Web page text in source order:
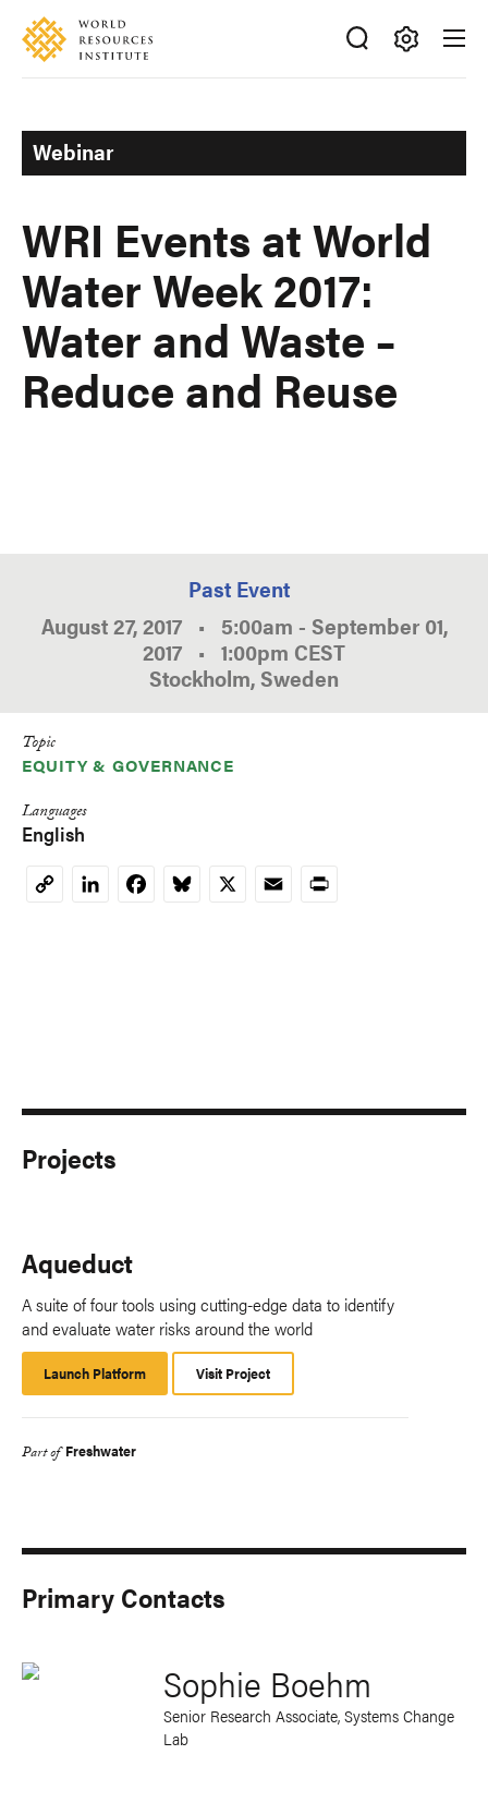
Skip
main
Accessibility
Making
Ideas
Happen
Webinar
WRI Events at World
Water Week 2017:
Water and Waste –
Reduce and Reuse
Past Event
August 27, 2017 • 5:00am - September 01,
2017 • 1:00pm CEST
Stockholm, Sweden
Topic
EQUITY & GOVERNANCE
Languages
English
CopyLinkedInFacebookBluesky
X EmailPrint
Projects
Aqueduct
A suite of four tools using cutting-edge data to identify
and evaluate water risks around the world
Launch Platform
Platform
Visit Project
Part of Freshwater
Primary Contacts
Sophie Boehm
Senior Research Associate, Systems Change
Lab